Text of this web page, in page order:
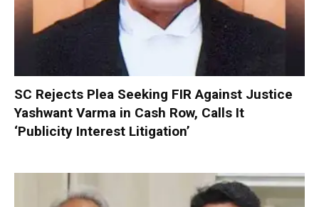
SC Rejects Plea Seeking FIR Against Justice
Yashwant Varma in Cash Row, Calls It
‘Publicity Interest Litigation’